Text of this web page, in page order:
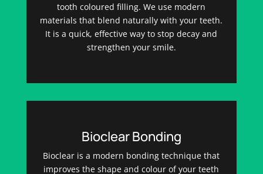
tooth coloured filling. We use modern
materials that blend naturally with your teeth.
It is a quick, effective way to stop decay and
strengthen your smile.
Bioclear Bonding
Bioclear is a modern bonding technique that
improves the shape and colour of your teeth